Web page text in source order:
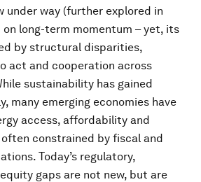
under way (further explored in
long-term momentum – yet, its
by structural disparities,
act and cooperation across
sustainability has gained
many emerging economies have
access, affordability and
constrained by fiscal and
Today’s regulatory,
gaps are not new, but are